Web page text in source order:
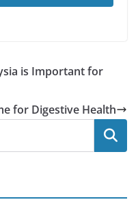
is Important for
for Digestive Health
Search